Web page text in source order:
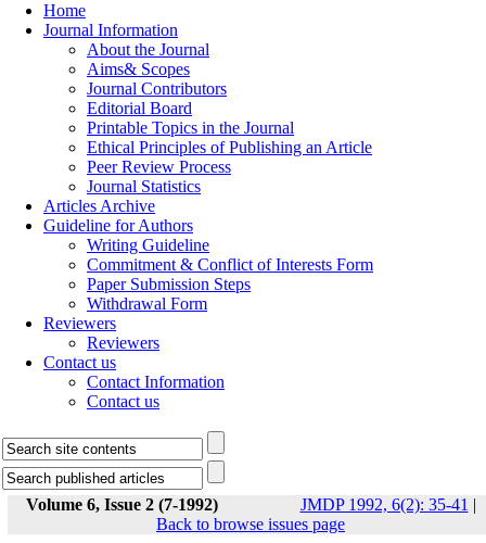
Home
Journal Information
About the Journal
Aims& Scopes
Journal Contributors
Editorial Board
Printable Topics in the Journal
Ethical Principles of Publishing an Article
Peer Review Process
Journal Statistics
Articles Archive
Guideline for Authors
Writing Guideline
Commitment & Conflict of Interests Form
Paper Submission Steps
Withdrawal Form
Reviewers
Reviewers
Contact us
Contact Information
Contact us
Volume 6, Issue 2 (7-1992) JMDP 1992, 6(2): 35-41 |
Back to browse issues page